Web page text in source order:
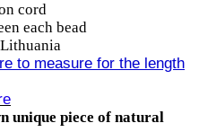
cord
each bead
to measure for the length
unique piece of natural